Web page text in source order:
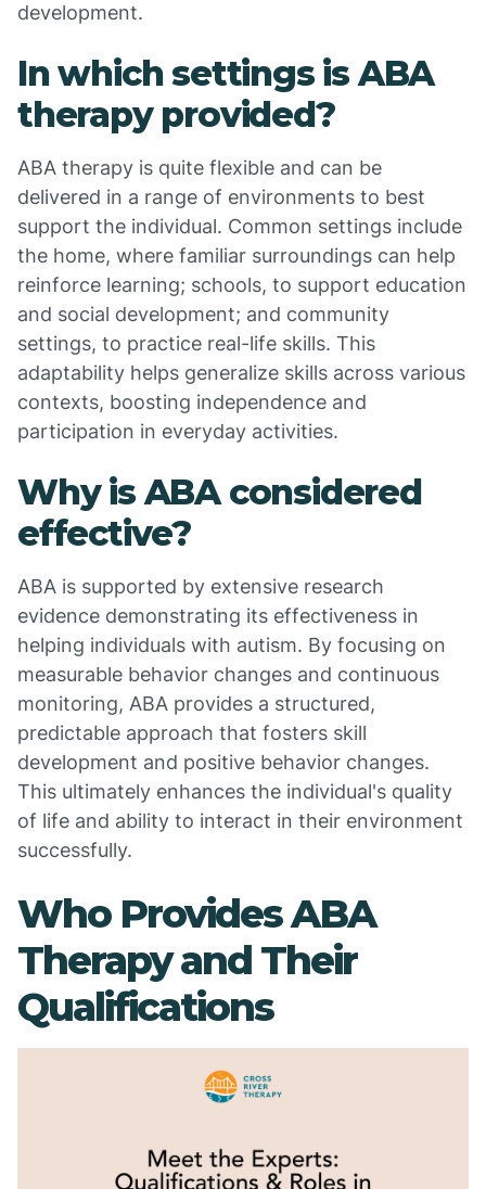
development.
In which settings is ABA
therapy provided?
ABA therapy is quite flexible and can be
delivered in a range of environments to best
support the individual. Common settings include
the home, where familiar surroundings can help
reinforce learning; schools, to support education
and social development; and community
settings, to practice real-life skills. This
adaptability helps generalize skills across various
contexts, boosting independence and
participation in everyday activities.
Why is ABA considered
effective?
ABA is supported by extensive research
evidence demonstrating its effectiveness in
helping individuals with autism. By focusing on
measurable behavior changes and continuous
monitoring, ABA provides a structured,
predictable approach that fosters skill
development and positive behavior changes.
This ultimately enhances the individual's quality
of life and ability to interact in their environment
successfully.
Who Provides ABA
Therapy and Their
Qualifications